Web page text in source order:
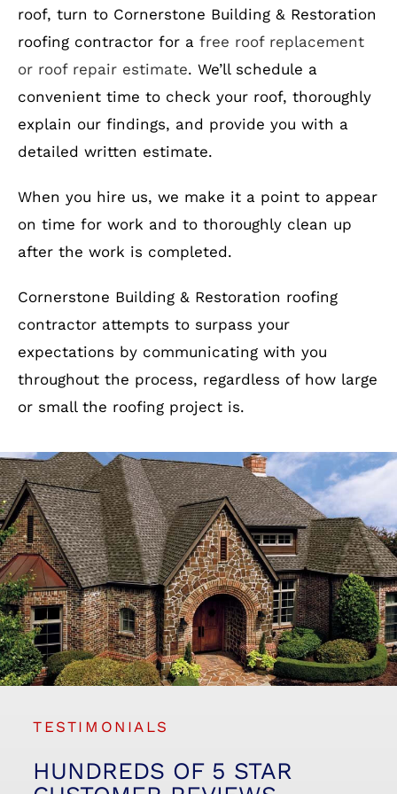
roof, turn to Cornerstone Building & Restoration
roofing contractor for a free roof replacement
or roof repair estimate. We’ll schedule a
convenient time to check your roof, thoroughly
explain our findings, and provide you with a
detailed written estimate.
When you hire us, we make it a point to appear
on time for work and to thoroughly clean up
after the work is completed.
Cornerstone Building & Restoration roofing
contractor attempts to surpass your
expectations by communicating with you
throughout the process, regardless of how large
or small the roofing project is.
TESTIMONIALS
HUNDREDS OF 5 STAR